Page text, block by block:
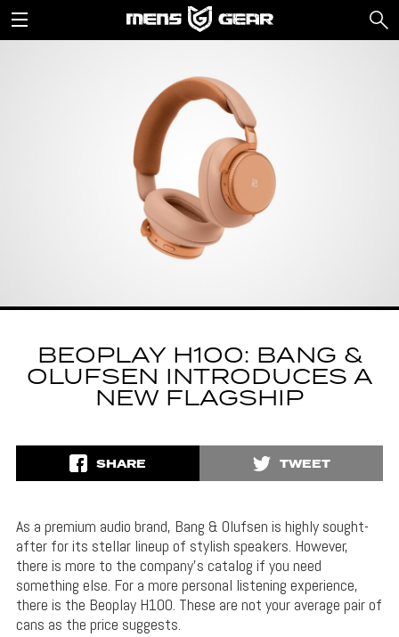
BEOPLAY H100: BANG &
OLUFSEN INTRODUCES A
NEW FLAGSHIP
SHARE TWEET
As a premium audio brand, Bang & Olufsen is highly sought-
after for its stellar lineup of stylish speakers. However,
there is more to the company’s catalog if you need
something else. For a more personal listening experience,
there is the Beoplay H100. These are not your average pair of
cans as the price suggests.